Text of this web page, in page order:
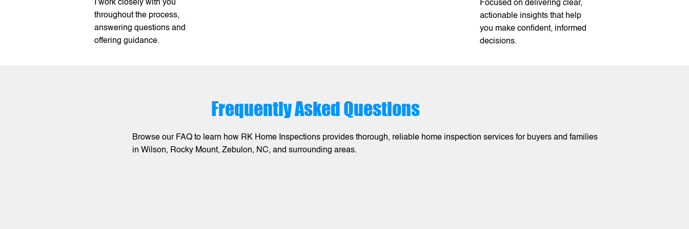
I work closely with you
throughout the process,
answering questions and
offering guidance.
Focused on delivering clear,
actionable insights that help
you make confident, informed
decisions.
Frequently Asked Questions
Browse our FAQ to learn how RK Home Inspections provides thorough, reliable home inspection services for buyers and families
in Wilson, Rocky Mount, Zebulon, NC, and surrounding areas.